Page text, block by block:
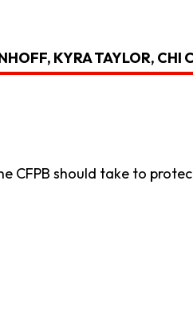
KYRA TAYLOR, CHI
should take to